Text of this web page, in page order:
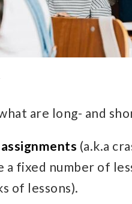
are long- and
(a.k.a
a fixed number of
of lessons).